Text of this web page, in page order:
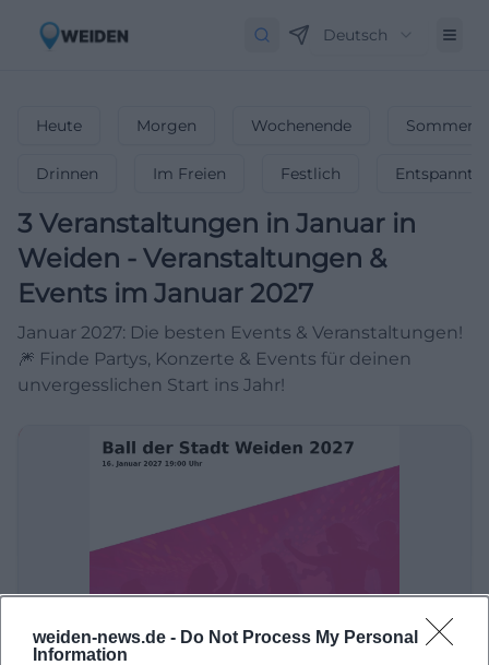
weiden-news.de - Do Not Process My Personal
Information
Deutsch
Heute Morgen Wochenende
Drinnen Im Freien Festlich Entspannt
3 Veranstaltungen in Januar in
Weiden - Veranstaltungen &
Events im Januar 2027
Januar 2027: Die besten Events & Veranstaltungen!
🎆 Finde Partys, Konzerte & Events für deinen
unvergesslichen Start ins Jahr!
Ball der Stadt Weiden 2027